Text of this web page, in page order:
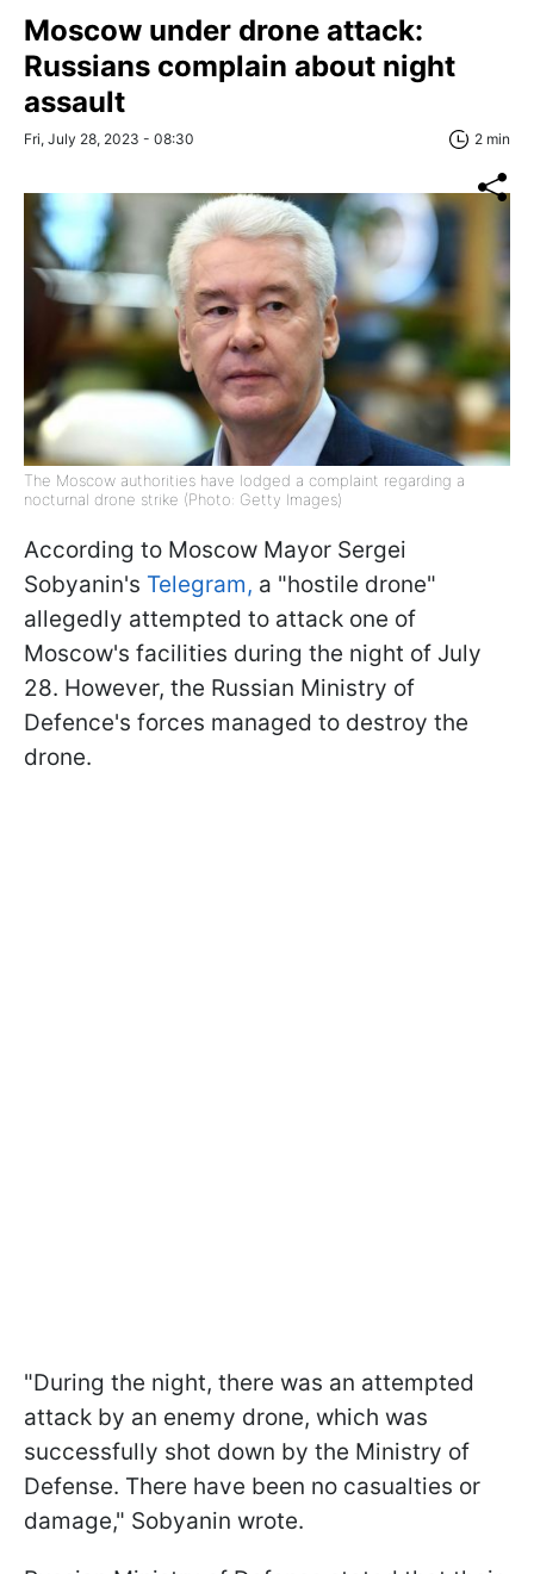
Moscow under drone attack:
Russians complain about night
assault
Fri, July 28, 2023 - 08:30 2 min
The Moscow authorities have lodged a complaint regarding a
nocturnal drone strike (Photo: Getty Images)
According to Moscow Mayor Sergei
Sobyanin's Telegram, a "hostile drone"
allegedly attempted to attack one of
Moscow's facilities during the night of July
28. However, the Russian Ministry of
Defence's forces managed to destroy the
drone.
"During the night, there was an attempted
attack by an enemy drone, which was
successfully shot down by the Ministry of
Defense. There have been no casualties or
damage," Sobyanin wrote.